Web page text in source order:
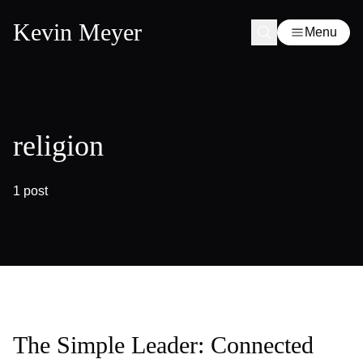
Kevin Meyer Menu
religion
1 post
The Simple Leader: Connected